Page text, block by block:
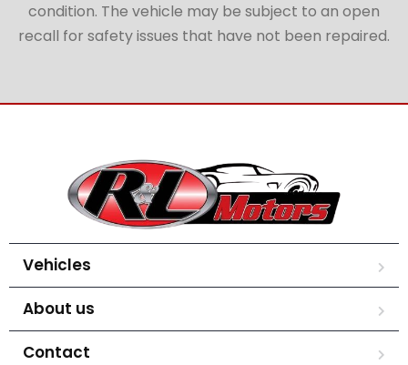
condition. The vehicle may be subject to an open
recall for safety issues that have not been repaired.
Vehicles
About us
Contact